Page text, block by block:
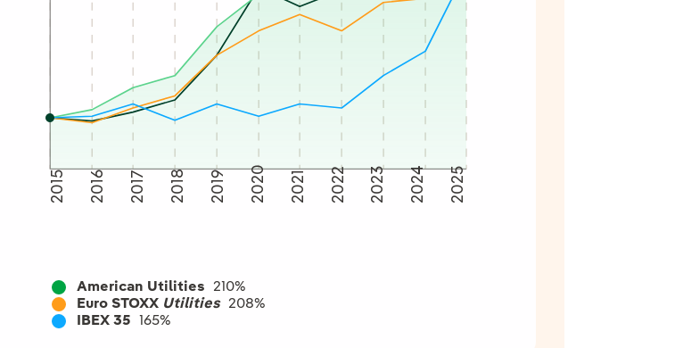
2015 2016 2017 2018 2019 2020 2021 2022 2023 2024 2025
American Utilities
210%
Euro STOXX Utilities
208%
IBEX 35
165%